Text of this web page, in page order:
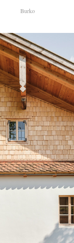
Burko